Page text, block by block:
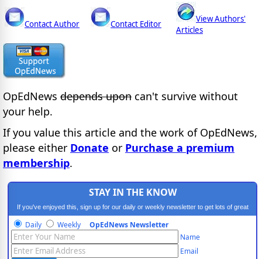
Contact Author Contact Editor
View Authors'
Articles
OpEdNews depends upon can't survive without
your help.
If you value this article and the work of OpEdNews,
please either Donate or Purchase a premium
membership.
STAY IN THE KNOW
If you've enjoyed this, sign up for our daily or weekly newsletter to get lots of great
progressive content.
Daily Weekly OpEdNews Newsletter
Name
Email